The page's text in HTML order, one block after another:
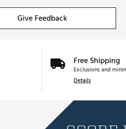
Give Feedback
Free Shipping
Exclusions and
Details